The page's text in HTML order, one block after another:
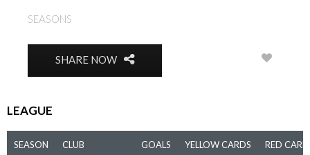
SEASONS
SHARE NOW
LEAGUE
SEASON CLUB GOALS YELLOW CARDS RED